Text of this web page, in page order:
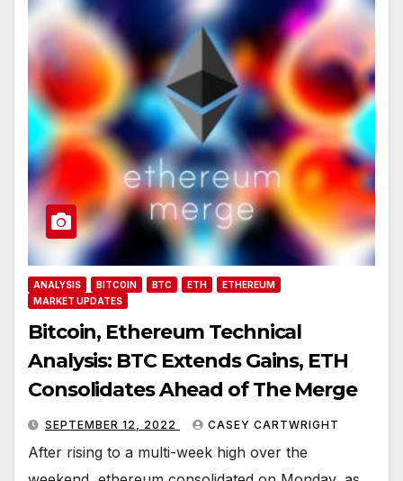
ANALYSIS BITCOIN BTC ETH
ETHEREUM
MARKET UPDATES
Bitcoin, Ethereum Technical
Analysis: BTC Extends Gains, ETH
Consolidates Ahead of The Merge
SEPTEMBER 12, 2022 CASEY CARTWRIGHT
After rising to a multi-week high over the